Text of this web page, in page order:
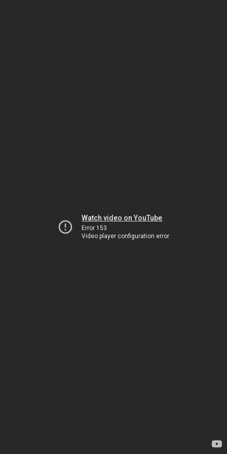
Watch video on YouTube
Error 153
Video player configuration error